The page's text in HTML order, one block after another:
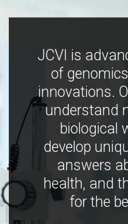
JCVI is
of
innovations.
understand
biological
develop
answers
health, and
for the